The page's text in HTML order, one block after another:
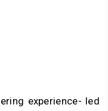
experience- led